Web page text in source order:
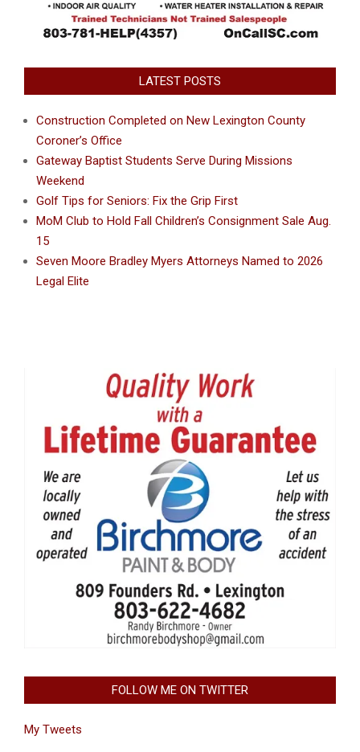
LATEST POSTS
Construction Completed on New Lexington County
Coroner’s Office
Gateway Baptist Students Serve During Missions
Weekend
Golf Tips for Seniors: Fix the Grip First
MoM Club to Hold Fall Children’s Consignment Sale Aug.
15
Seven Moore Bradley Myers Attorneys Named to 2026
Legal Elite
FOLLOW ME ON TWITTER
My Tweets